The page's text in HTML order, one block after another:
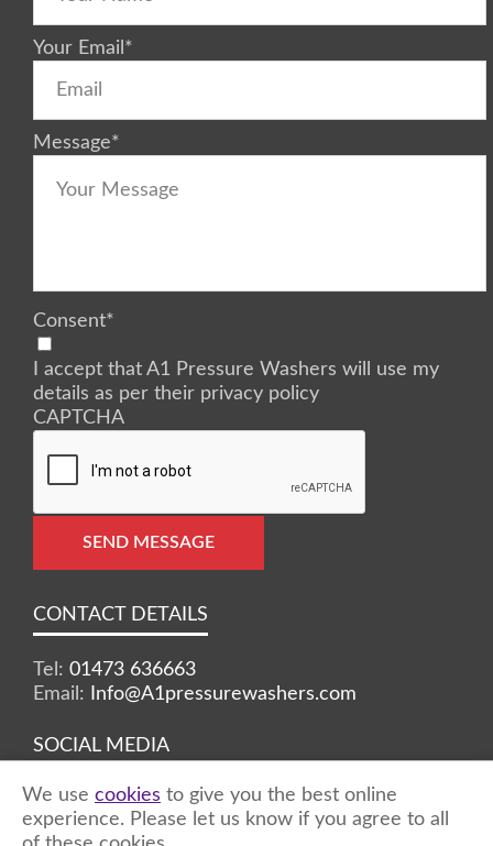
Your Email *
Message*
Consent*
I accept that A1 Pressure Washers will use my
details as per their privacy policy
CAPTCHA
SEND MESSAGE
CONTACT DETAILS
Tel: 01473 636663
Email:
Info@A1pressurewashers.com
SOCIAL MEDIA
Facebook Twitter Instagram
We use cookies to give you the best online
experience. Please let us know if you agree to all